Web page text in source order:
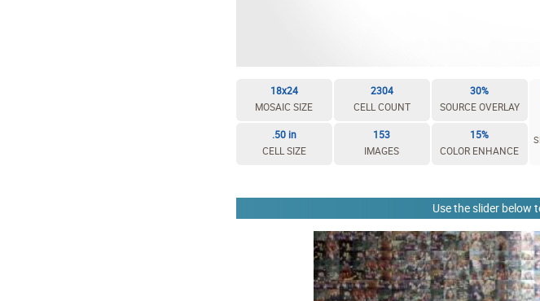
18x24
MOSAIC SIZE
2304
CELL COUNT
30%
SOURCE OVERLAY
.50 in
CELL SIZE
153
IMAGES
15%
COLOR ENHANCE
Use the slider below